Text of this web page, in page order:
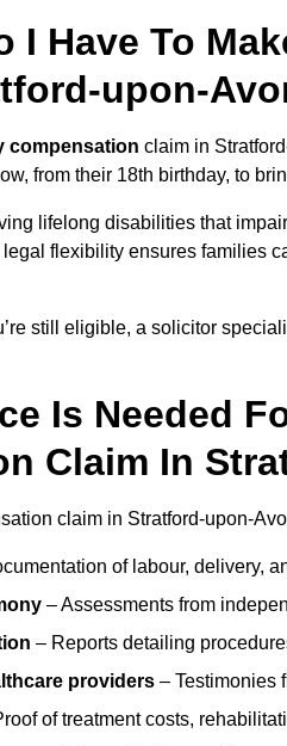
I Have To
upon-
compensation claim in
from their 18th birthday, to
lifelong disabilities that
legal flexibility ensures families
still eligible, a solicitor
Is Needed
Claim In
claim in Stratford-upon-
of labour, delivery,
– Assessments from
– Reports detailing
providers – Testimonies
of treatment costs,